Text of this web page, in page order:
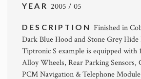
YEAR 2005 / 05
DESCRIPTION Finished in
Dark Blue Hood and Stone Grey
Tiptronic S example is equipped with
Alloy Wheels, Rear Parking Sensors,
PCM Navigation & Telephone